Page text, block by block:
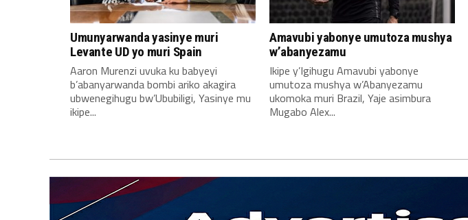
Umunyarwanda yasinye muri
Levante UD yo muri Spain
Aaron Murenzi uvuka ku babyeyi
b’abanyarwanda bombi ariko akagira
ubwenegihugu bw’Ububiligi, Yasinye mu
ikipe...
Amavubi yabonye umutoza mushya
w’abanyezamu
Ikipe y’Igihugu Amavubi yabonye
umutoza mushya w’Abanyezamu
ukomoka muri Brazil, Yaje asimbura
Mugabo Alex...